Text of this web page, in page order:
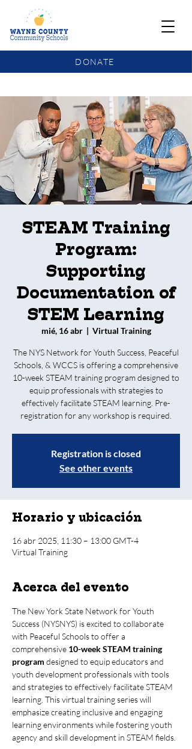
DONATE
STEAM Training
Program:
Supporting
Documentation of
STEM Learning
mié, 16 abr
  |
Virtual Training
The NYS Network for Youth Success, Peaceful
Schools, & WCCS is offering a comprehensive
10-week STEAM training program designed to
equip professionals with strategies to
effectively facilitate STEAM learning. Pre-
registration for any workshop is required.
Registration is closed
See other events
Horario y ubicación
16 abr 2025, 11:30 – 13:00 GMT-4
Virtual Training
Acerca del evento
The New York State Network for Youth
Success (NYSNYS) is excited to collaborate
with Peaceful Schools to offer a
comprehensive 10-week STEAM training
program designed to equip educators and
youth development professionals with tools
and strategies to effectively facilitate STEAM
learning. This virtual training series will
emphasize creating inclusive and engaging
learning environments while fostering youth
agency and skill development in STEAM fields.